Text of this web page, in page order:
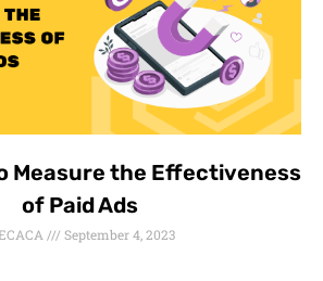
Measure the Effectiveness
of Paid Ads
September 4, 2023